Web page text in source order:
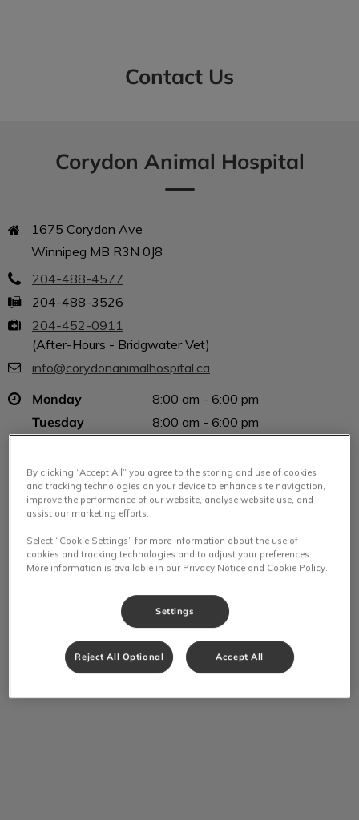
Contact Us
Corydon Animal Hospital
1675 Corydon Ave
Winnipeg MB R3N 0J8
204-488-4577
204-488-3526
204-452-0911
(After-Hours - Bridgwater Vet)
info@corydonanimalhospital.ca
Monday 8:00 am - 6:00 pm
Tuesday 8:00 am - 6:00 pm
Thursday 8:00 am - 6:00 pm
Friday 8:00 am - 6:00 pm
Saturday
Sunday Closed
By clicking “Accept All” you agree to the storing and use of cookies
and tracking technologies on your device to enhance site navigation,
improve the performance of our website, analyse website use, and
assist our marketing efforts.
Select “Cookie Settings” for more information about the use of
cookies and tracking technologies and to adjust your preferences.
More information is available in our Privacy Notice and Cookie Policy.
Settings
Reject All Optional Accept All